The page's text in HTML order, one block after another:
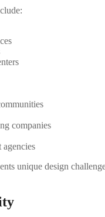
companies
agencies
unique design